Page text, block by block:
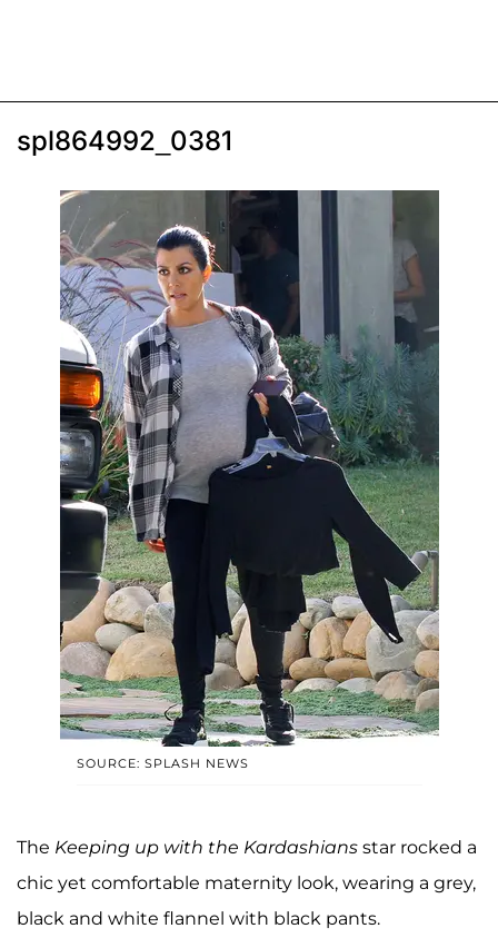
spl864992_0381
SOURCE: SPLASH NEWS
The Keeping up with the Kardashians star rocked a
chic yet comfortable maternity look, wearing a grey,
black and white flannel with black pants.